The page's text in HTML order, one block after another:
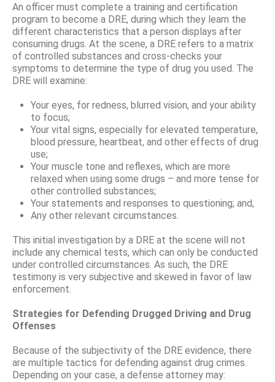
An officer must complete a training and certification
program to become a DRE, during which they learn the
different characteristics that a person displays after
consuming drugs. At the scene, a DRE refers to a matrix
of controlled substances and cross-checks your
symptoms to determine the type of drug you used. The
DRE will examine:
Your eyes, for redness, blurred vision, and your ability
to focus;
Your vital signs, especially for elevated temperature,
blood pressure, heartbeat, and other effects of drug
use;
Your muscle tone and reflexes, which are more
relaxed when using some drugs – and more tense for
other controlled substances;
Your statements and responses to questioning; and,
Any other relevant circumstances.
This initial investigation by a DRE at the scene will not
include any chemical tests, which can only be conducted
under controlled circumstances. As such, the DRE
testimony is very subjective and skewed in favor of law
enforcement.
Strategies for Defending Drugged Driving and Drug
Offenses
Because of the subjectivity of the DRE evidence, there
are multiple tactics for defending against drug crimes.
Depending on your case, a defense attorney may: